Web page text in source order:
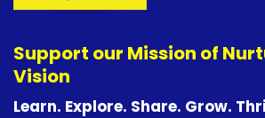
Support our Mission of
Vision
Learn. Explore. Share. Grow.